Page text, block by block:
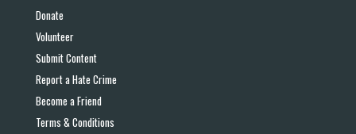
Donate
Volunteer
Submit Content
Report a Hate Crime
Become a Friend
Terms & Conditions